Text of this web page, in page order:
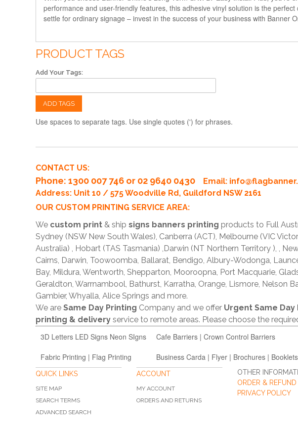
performance and user-friendly features, this adhesive vinyl solution is the
settle for ordinary signage – invest in the success of your business with Banner
PRODUCT TAGS
Add Your Tags:
ADD TAGS
Use spaces to separate tags. Use single quotes (') for phrases.
CONTACT US:
Phone: 1300 007 746 or 02 9640 0430 Email:
Address: Unit 10 / 575 Woodville Rd, Guildford NSW 2161
OUR CUSTOM PRINTING SERVICE AREA:
We custom print & ship signs banners printing products to Full
Sydney (NSW New South Wales), Canberra (ACT), Melbourne (VIC
Australia) , Hobart (TAS Tasmania) ,Darwin (NT Northern Territory ), ,
Cairns, Darwin, Toowoomba, Ballarat, Bendigo, Albury-Wodonga,
Bay, Mildura, Wentworth, Shepparton, Mooroopna, Port Macquarie,
Geraldton, Warrnambool, Bathurst, Karratha, Orange, Lismore, Nelson
Gambier, Whyalla, Alice Springs and more.
We are Same Day Printing Company and we offer Urgent Same
printing & delivery service to remote areas. Please choose the
3D Letters LED Signs Neon SIgns Cafe Barriers | Crown Control Barriers
Fabric Printing | Flag Printing Business Carda | Flyer | Brochures | Booklets
QUICK LINKS
SITE MAP
SEARCH TERMS
ADVANCED SEARCH
ACCOUNT
MY ACCOUNT
ORDERS AND RETURNS
OTHER
ORDER &
PRIVACY POLICY